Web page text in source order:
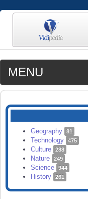
MENU
MEDIA
CATEGORIES
SEARCH
Geography 81
Technology 475
Culture 288
Nature 249
Science 944
History 261